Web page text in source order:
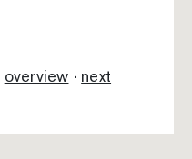
overview · next